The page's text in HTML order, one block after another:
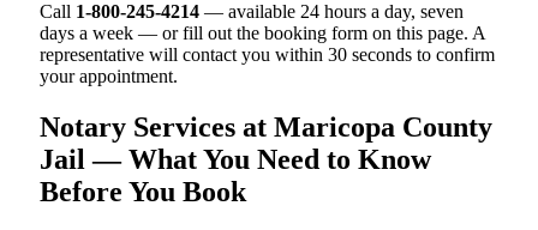
Call 1-800-245-4214 — available 24 hours a day, seven
days a week — or fill out the booking form on this page. A
representative will contact you within 30 seconds to confirm
your appointment.
Notary Services at Maricopa County
Jail — What You Need to Know
Before You Book